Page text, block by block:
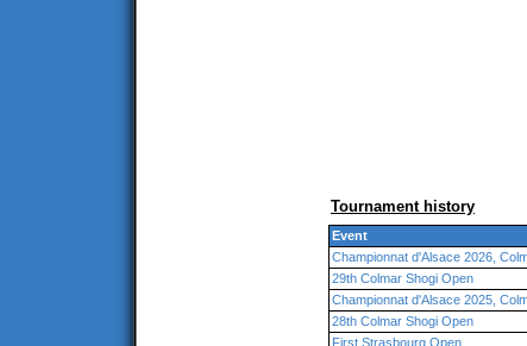
Tournament history
Event
Championnat d'Alsace 2026,
29th Colmar Shogi Open
Championnat d'Alsace 2025,
28th Colmar Shogi Open
First Strasbourg Open